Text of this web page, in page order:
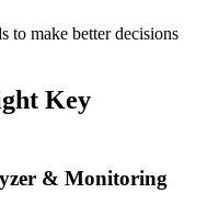
to make better decisions
Key
& Monitoring